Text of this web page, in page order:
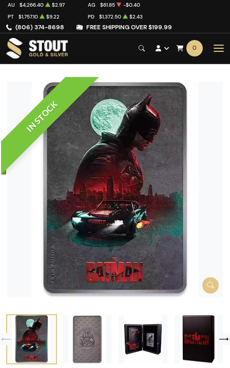
(806) 374-8698 FREE SHIPPING OVER $199.99
AU $4,266.40 $2.97 AG $61.85
-$0.40
PT
$1,757.10 $9.22 PD $1,372.50 $2.43
0
IN STOCK